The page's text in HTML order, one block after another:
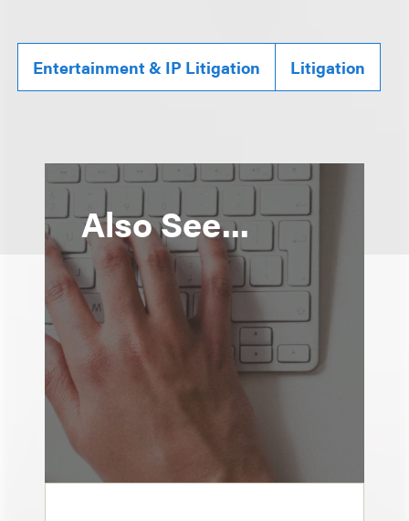
Entertainment & IP Litigation Litigation
Also See...